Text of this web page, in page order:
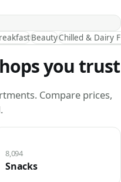
BeautyChilled & Dairy
you trust
Compare prices,
Snacks
8,094